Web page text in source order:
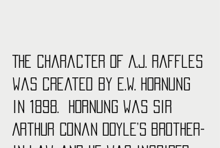
The character of A.J. Raffles
was created by E.W. Hornung
in 1898.  Hornung was Sir
Arthur Conan Doyle’s brother-